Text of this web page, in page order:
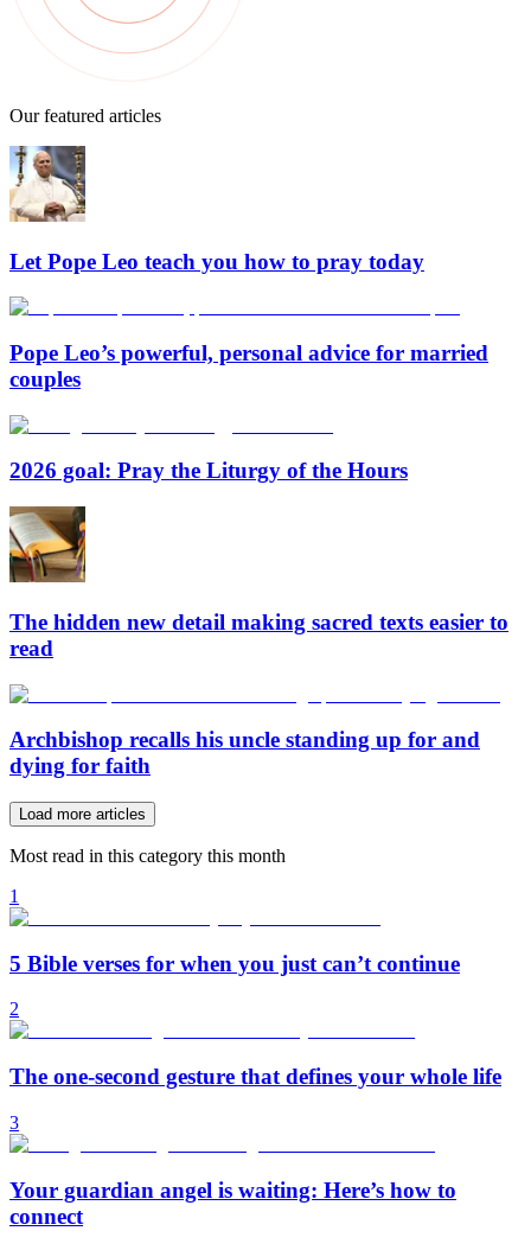
Our featured articles
Let Pope Leo teach you how to pray today
Pope Leo’s powerful, personal advice for married
couples
2026 goal: Pray the Liturgy of the Hours
The hidden new detail making sacred texts easier to
read
Archbishop recalls his uncle standing up for and
dying for faith
Load more articles
Most read in this category this month
1
5 Bible verses for when you just can’t continue
2
The one-second gesture that defines your whole life
3
Your guardian angel is waiting: Here’s how to
connect